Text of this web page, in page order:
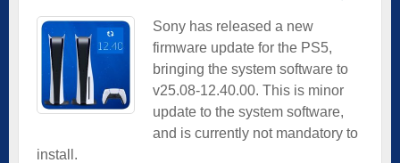
Sony has released a new
firmware update for the PS5,
bringing the system software to
v25.08-12.40.00. This is minor
update to the system software,
and is currently not mandatory to
install.